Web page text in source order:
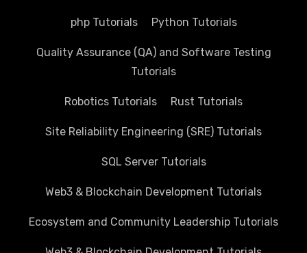
php Tutorials Python Tutorials
Quality Assurance (QA) and Software Testing
Tutorials
Robotics Tutorials Rust Tutorials
Site Reliability Engineering (SRE) Tutorials
SQL Server Tutorials
Web3 & Blockchain Development Tutorials
Ecosystem and Community Leadership Tutorials